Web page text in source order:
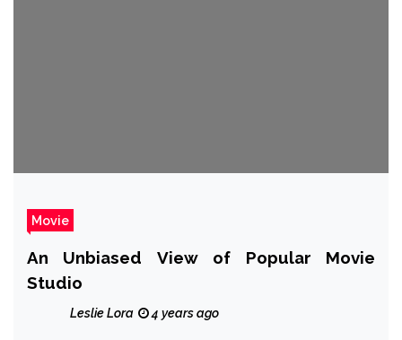
Movie
An Unbiased View of Popular Movie
Studio
Leslie Lora 4 years ago